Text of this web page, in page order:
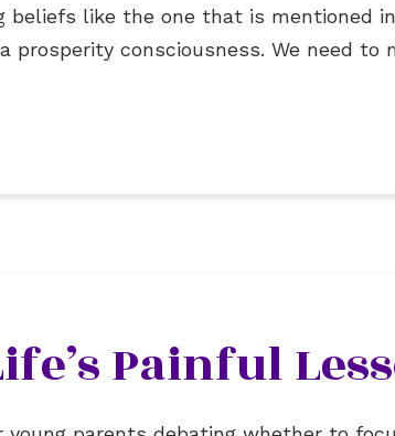
beliefs like the one that is mentioned
prosperity consciousness. We need
Painful